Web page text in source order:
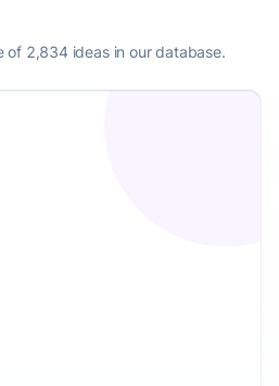
of 2,834 ideas in our database.